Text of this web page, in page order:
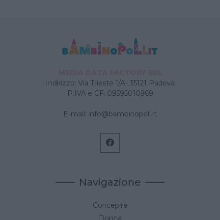
Indirizzo: Via Trieste 1/A- 35121 Padova
P.IVA e CF: 09595010969
E-mail: info@bambinopoli.it
Navigazione
Concepire
Donna